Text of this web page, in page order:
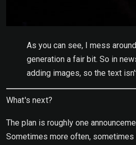
As you can see, I mess
generation a fair bit. So in
adding images, so the text
What's next?
The plan is roughly one
Sometimes more often,